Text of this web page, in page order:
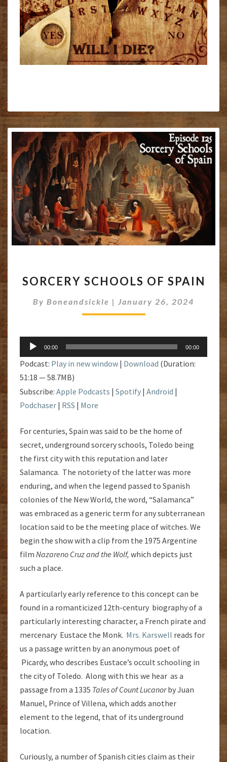
SCHOOLS
SPAIN
SORCERY SCHOOLS OF SPAIN
By Boneandsickle | January 26, 2024
Audio
Player
00:00 00:00
Podcast: Play in new window | Download (Duration:
51:18 — 58.7MB)
Subscribe: Apple Podcasts | Spotify | Android |
Podchaser | RSS | More
For centuries, Spain was said to be the home of
secret, underground sorcery schools, Toledo being
the first city with this reputation and later
Salamanca. The notoriety of the latter was more
enduring, and when the legend passed to Spanish
colonies of the New World, the word, “Salamanca”
was embraced as a generic term for any subterranean
location said to be the meeting place of witches. We
begin the show with a clip from the 1975 Argentine
film Nazareno Cruz and the Wolf, which depicts just
such a place.
A particularly early reference to this concept can be
found in a romanticized 12th-century biography of a
particularly interesting character, a French pirate and
mercenary Eustace the Monk. Mrs. Karswell reads for
us a passage written by an anonymous poet of
Picardy, who describes Eustace’s occult schooling in
the city of Toledo. Along with this we hear as a
passage from a 1335 Tales of Count Lucanorby Juan
Manuel, Prince of Villena, which adds another
element to the legend, that of its underground
location.
Curiously, a number of Spanish cities claim as their